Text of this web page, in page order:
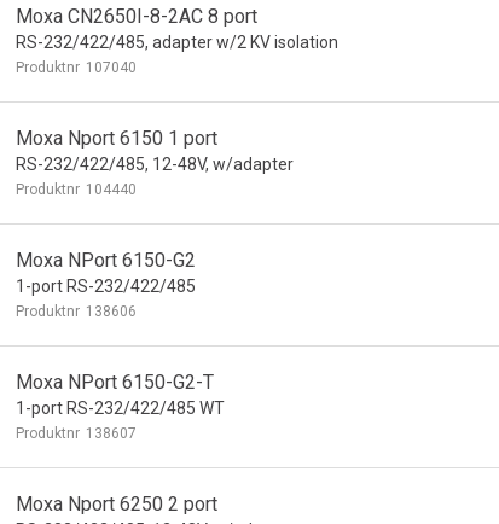
Moxa CN2650I-8-2AC 8 port
RS-232/422/485, adapter w/2 KV isolation
Produktnr 107040
Moxa Nport 6150 1 port
RS-232/422/485, 12-48V, w/adapter
Produktnr 104440
Moxa NPort 6150-G2
1-port RS-232/422/485
Produktnr 138606
Moxa NPort 6150-G2-T
1-port RS-232/422/485 WT
Produktnr 138607
Moxa Nport 6250 2 port